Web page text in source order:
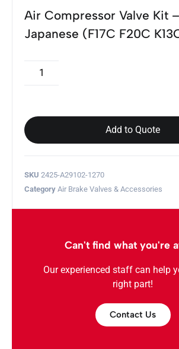
Air Compressor Valve Kit
Japanese (F17C F20C
Add to Quote
SKU 2425-A29102-1270
Category Air Brake Valves & Accessories
Can't find what you're
Our experienced staff can help
right part!
Contact Us